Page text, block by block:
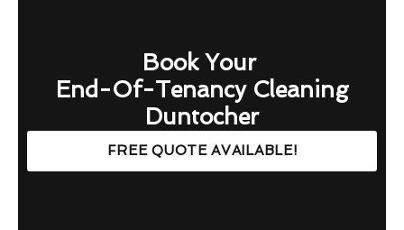
Book Your
End-Of-Tenancy Cleaning
Duntocher
FREE QUOTE AVAILABLE!